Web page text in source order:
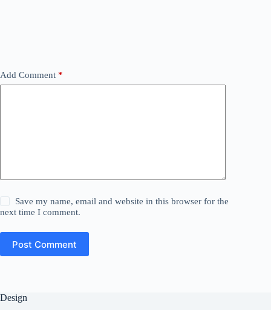
Add Comment *
Save my name, email and website in this browser for the
next time I comment.
Post Comment
Design